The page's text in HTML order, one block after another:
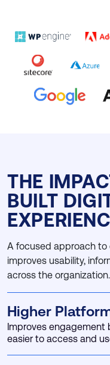
THE
BUILT
A focused approach
improves usability,
across the organization.
Higher
Improves engagement
easier to access and